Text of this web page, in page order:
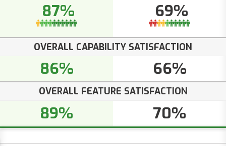
87% 69%
OVERALL CAPABILITY SATISFACTION
86% 66%
OVERALL FEATURE SATISFACTION
89% 70%